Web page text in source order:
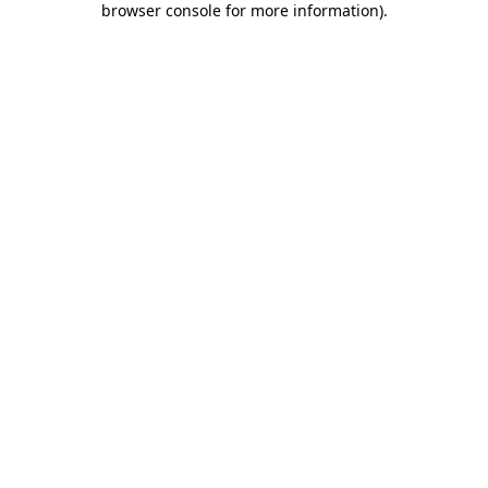
browser console for more information).